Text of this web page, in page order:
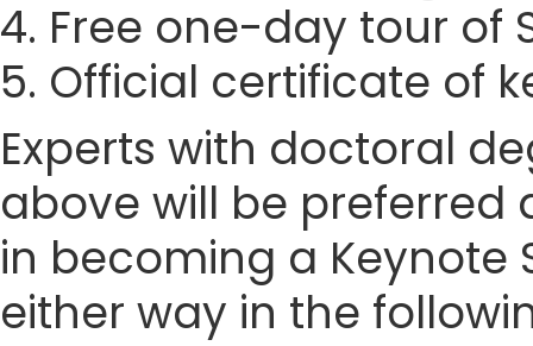
4. Free one-day tour of
5. Official certificate of
Experts with doctoral
above will be preferred
in becoming a Keynote
either way in the